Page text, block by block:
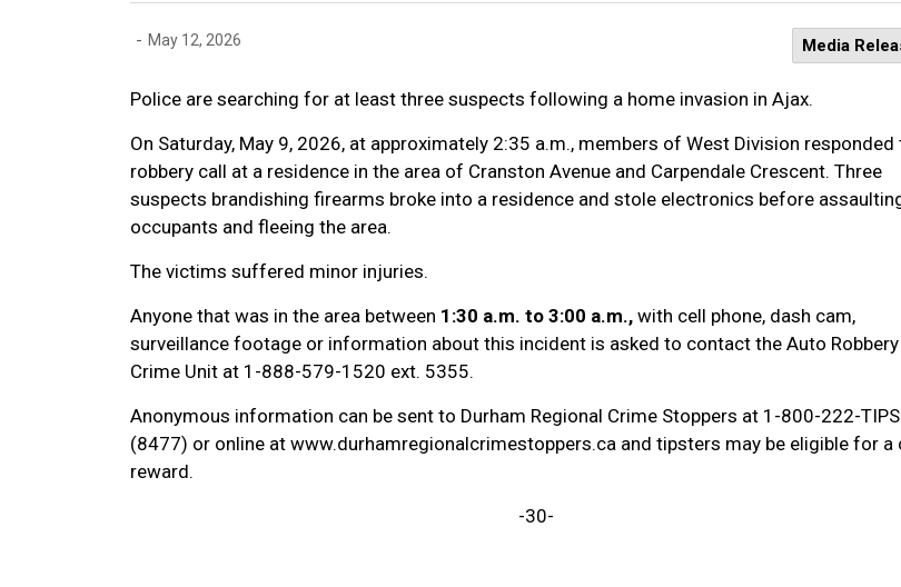
- May 12, 2026 Media
Police are searching for at least three suspects following a home invasion in Ajax.
On Saturday, May 9, 2026, at approximately 2:35 a.m., members of West Division responded
robbery call at a residence in the area of Cranston Avenue and Carpendale Crescent. Three
suspects brandishing firearms broke into a residence and stole electronics before
occupants and fleeing the area.
The victims suffered minor injuries.
Anyone that was in the area between 1:30 a.m. to 3:00 a.m., with cell phone, dash cam,
surveillance footage or information about this incident is asked to contact the Auto Robbery
Crime Unit at 1-888-579-1520 ext. 5355.
Anonymous information can be sent to Durham Regional Crime Stoppers at 1-800-222-TIPS
(8477) or online at www.durhamregionalcrimestoppers.ca and tipsters may be eligible for a
reward.
-30-